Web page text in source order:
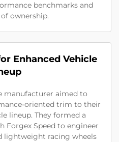
benchmarks and
ownership.
Enhanced Vehicle
manufacturer aimed to
oriented trim to their
lineup. They formed a
Forgex Speed to engineer
lightweight racing wheels